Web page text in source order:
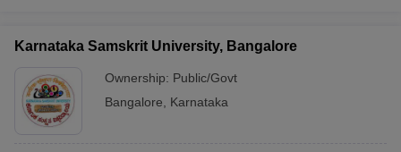
Karnataka Samskrit University, Bangalore
Ownership: Public/Govt
Bangalore
Karnataka